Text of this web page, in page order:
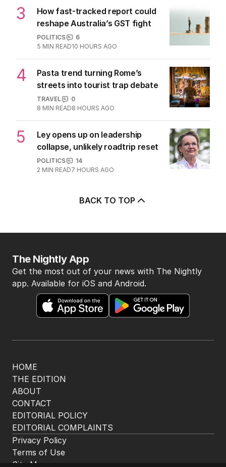
Latest Edition
EDITION7
LATEST EDITION
More Like This
OPINION
Ben Stokes is right, cricket has a